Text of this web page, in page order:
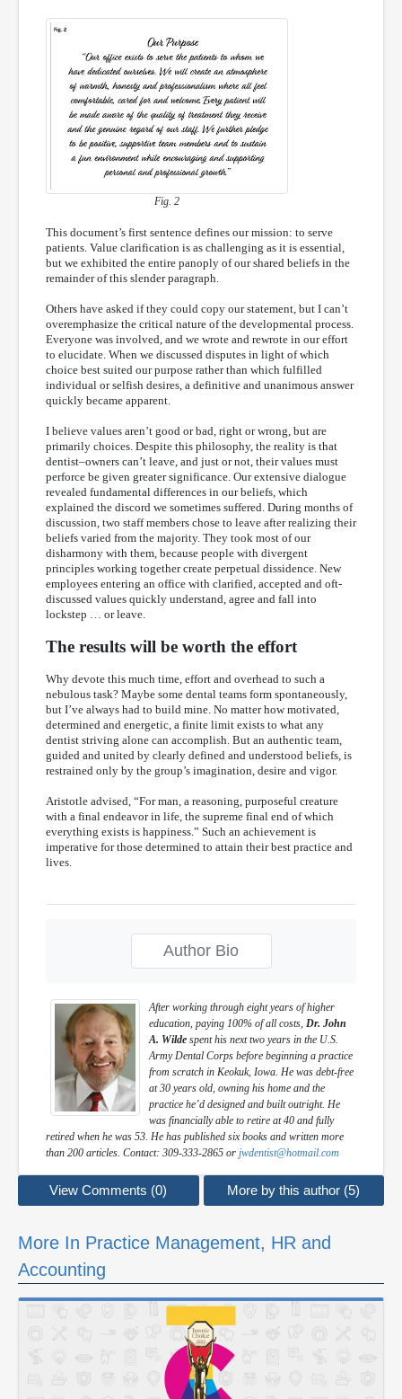
Fig. 2
This document’s first sentence defines our mission: to serve
patients. Value clarification is as challenging as it is essential,
but we exhibited the entire panoply of our shared beliefs in the
remainder of this slender paragraph.
Others have asked if they could copy our statement, but I can’t
overemphasize the critical nature of the developmental process.
Everyone was involved, and we wrote and rewrote in our effort
to elucidate. When we discussed disputes in light of which
choice best suited our purpose rather than which fulfilled
individual or selfish desires, a definitive and unanimous answer
quickly became apparent.
I believe values aren’t good or bad, right or wrong, but are
primarily choices. Despite this philosophy, the reality is that
dentist–owners can’t leave, and just or not, their values must
perforce be given greater significance. Our extensive dialogue
revealed fundamental differences in our beliefs, which
explained the discord we sometimes suffered. During months of
discussion, two staff members chose to leave after realizing their
beliefs varied from the majority. They took most of our
disharmony with them, because people with divergent
principles working together create perpetual dissidence. New
employees entering an office with clarified, accepted and oft-
discussed values quickly understand, agree and fall into
lockstep … or leave.
The results will be worth the effort
Why devote this much time, effort and overhead to such a
nebulous task? Maybe some dental teams form spontaneously,
but I’ve always had to build mine. No matter how motivated,
determined and energetic, a finite limit exists to what any
dentist striving alone can accomplish. But an authentic team,
guided and united by clearly defined and understood beliefs, is
restrained only by the group’s imagination, desire and vigor.
Aristotle advised, “For man, a reasoning, purposeful creature
with a final endeavor in life, the supreme final end of which
everything exists is happiness.” Such an achievement is
imperative for those determined to attain their best practice and
lives.
Author Bio
After working through eight years of higher
education, paying 100% of all costs, Dr. John
A. Wilde spent his next two years in the U.S.
Army Dental Corps before beginning a practice
from scratch in Keokuk, Iowa. He was debt-free
at 30 years old, owning his home and the
practice he’d designed and built outright. He
was financially able to retire at 40 and fully
retired when he was 53. He has published six books and written more
than 200 articles. Contact: 309-333-2865 or jwdentist@hotmail.com
View Comments (0) More by this author (5)
More In Practice Management, HR and
Accounting